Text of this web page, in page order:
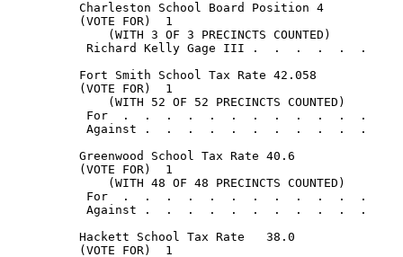
          Charleston School Board Position 4
          (VOTE FOR)  1
              (WITH 3 OF 3 PRECINCTS COUNTED)
Richard Kelly Gage III .  .  .  .  .  .
          Fort Smith School Tax Rate 42.058
          (VOTE FOR)  1
              (WITH 52 OF 52 PRECINCTS COUNTED)
For  .  .  .  .  .  .  .  .  .  .  .  .
Against .  .  .  .  .  .  .  .  .  .  .
          Greenwood School Tax Rate 40.6
          (VOTE FOR)  1
              (WITH 48 OF 48 PRECINCTS COUNTED)
For  .  .  .  .  .  .  .  .  .  .  .  .
Against .  .  .  .  .  .  .  .  .  .  .
          Hackett School Tax Rate   38.0
          (VOTE FOR)  1